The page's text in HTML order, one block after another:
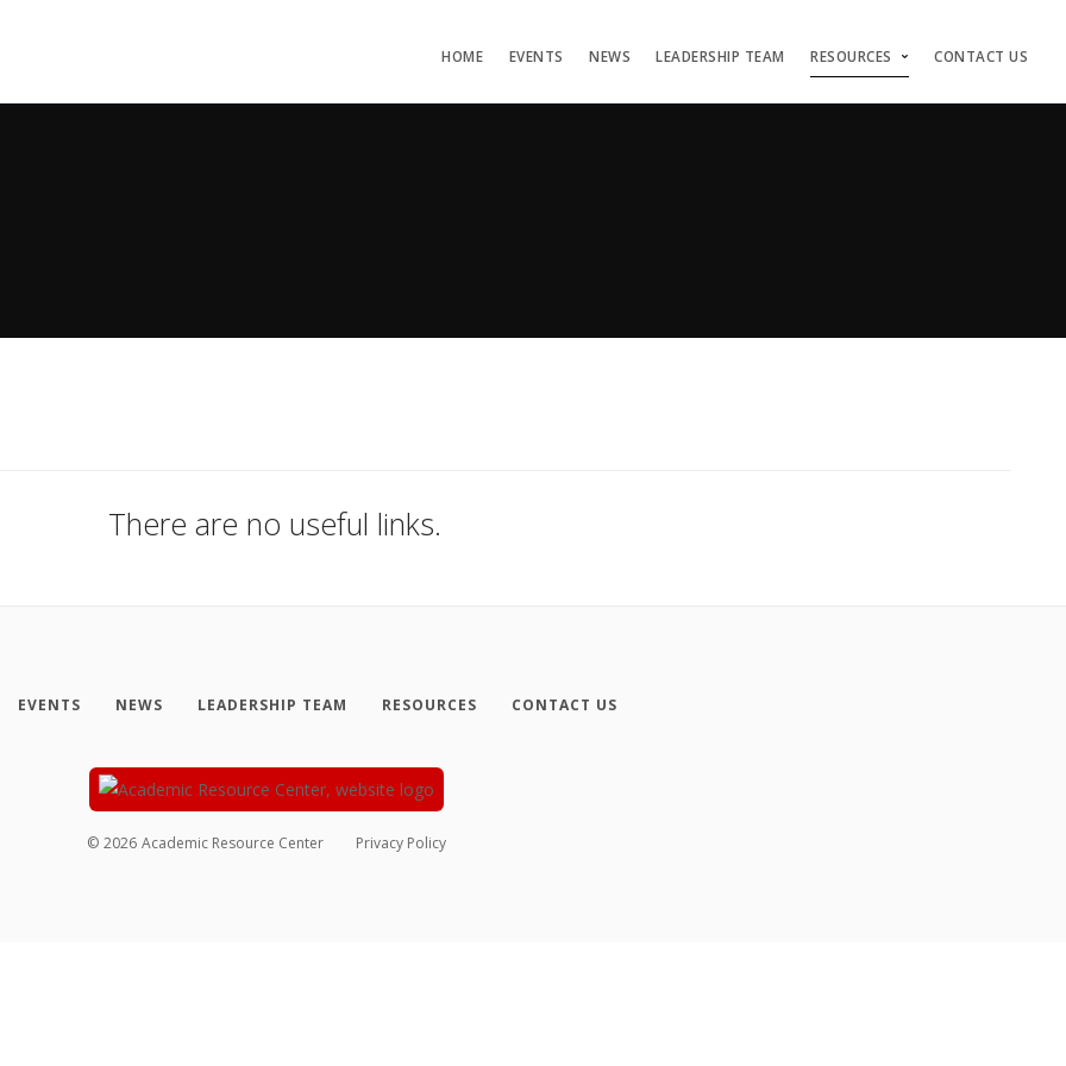
HOME EVENTS NEWS LEADERSHIP TEAM RESOURCES CONTACT US
There are no useful links.
EVENTS NEWS LEADERSHIP TEAM RESOURCES CONTACT US
© 2026 Academic Resource Center Privacy Policy